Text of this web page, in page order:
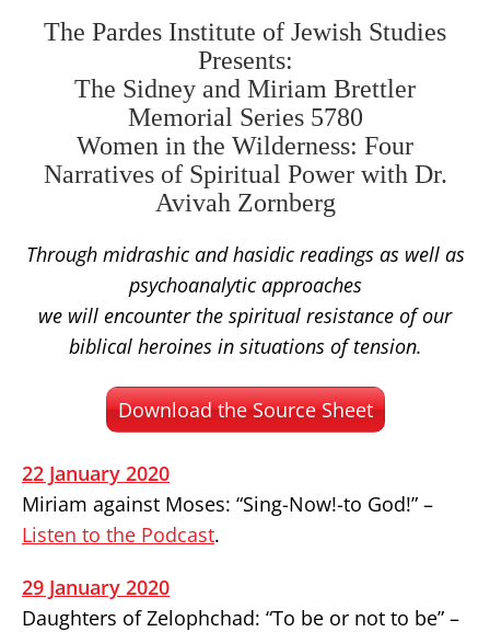
The Pardes Institute of Jewish Studies
Presents:
The Sidney and Miriam Brettler
Memorial Series 5780
Women in the Wilderness: Four
Narratives of Spiritual Power with Dr.
Avivah Zornberg
Through midrashic and hasidic readings as well as
psychoanalytic approaches
we will encounter the spiritual resistance of our
biblical heroines in situations of tension.
Download the Source Sheet
22 January 2020
Miriam against Moses: “Sing-Now!-to God!” –
Listen to the Podcast.
29 January 2020
Daughters of Zelophchad: “To be or not to be” –